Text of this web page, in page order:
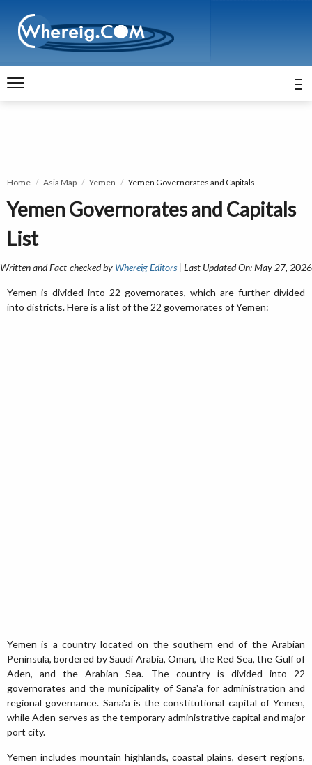
Home Asia Map Yemen Yemen Governorates and Capitals
Yemen Governorates and Capitals
List
Written and Fact-checked by Whereig Editors | Last Updated On: May 27, 2026
Yemen is divided into 22 governorates, which are further divided
into districts. Here is a list of the 22 governorates of Yemen:
Yemen is a country located on the southern end of the Arabian
Peninsula, bordered by Saudi Arabia, Oman, the Red Sea, the Gulf of
Aden, and the Arabian Sea. The country is divided into 22
governorates and the municipality of Sana'a for administration and
regional governance. Sana'a is the constitutional capital of Yemen,
while Aden serves as the temporary administrative capital and major
port city.
Yemen includes mountain highlands, coastal plains, desert regions,